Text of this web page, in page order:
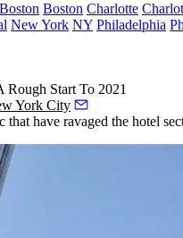
Boston Boston Charlotte
New York NY Philadelphia
Start To 2021
York City
have ravaged the hotel